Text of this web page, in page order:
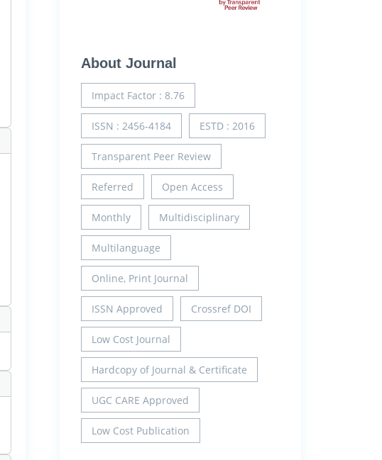
About Journal
Impact Factor : 8.76
ISSN : 2456-4184 ESTD : 2016
Transparent Peer Review
Referred Open Access
Monthly Multidisciplinary
Multilanguage
Online, Print Journal
ISSN Approved Crossref DOI
Low Cost Journal
Hardcopy of Journal & Certificate
UGC CARE Approved
Low Cost Publication